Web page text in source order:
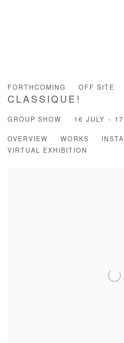
FORTHCOMING OFF SITE
CLASSIQUE!
GROUP SHOW 16 JULY -
OVERVIEW WORKS
VIRTUAL EXHIBITION